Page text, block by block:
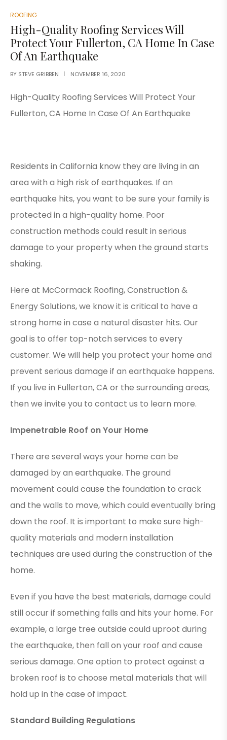
ROOFING
High-Quality Roofing Services Will
Protect Your Fullerton, CA Home In Case
Of An Earthquake
BY STEVE GRIBBEN NOVEMBER 16, 2020
High-Quality Roofing Services Will Protect Your
Fullerton, CA Home In Case Of An Earthquake
Residents in California know they are living in an
area with a high risk of earthquakes. If an
earthquake hits, you want to be sure your family is
protected in a high-quality home. Poor
construction methods could result in serious
damage to your property when the ground starts
shaking.
Here at McCormack Roofing, Construction &
Energy Solutions, we know it is critical to have a
strong home in case a natural disaster hits. Our
goal is to offer top-notch services to every
customer. We will help you protect your home and
prevent serious damage if an earthquake happens.
If you live in Fullerton, CA or the surrounding areas,
then we invite you to contact us to learn more.
Impenetrable Roof on Your Home
There are several ways your home can be
damaged by an earthquake. The ground
movement could cause the foundation to crack
and the walls to move, which could eventually bring
down the roof. It is important to make sure high-
quality materials and modern installation
techniques are used during the construction of the
home.
Even if you have the best materials, damage could
still occur if something falls and hits your home. For
example, a large tree outside could uproot during
the earthquake, then fall on your roof and cause
serious damage. One option to protect against a
broken roof is to choose metal materials that will
hold up in the case of impact.
Standard Building Regulations